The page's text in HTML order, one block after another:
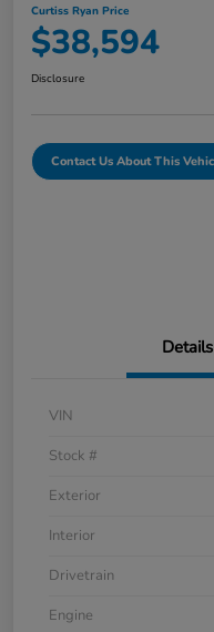
Curtiss Ryan Price
$38,594
Disclosure
Contact Us About This
Details
VIN
Stock #
Exterior
Interior
Drivetrain
Engine